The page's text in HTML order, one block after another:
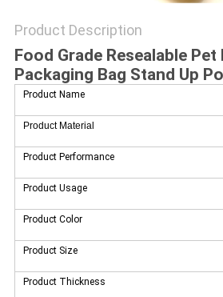
Product Description
Food Grade Resealable Pet
Packaging Bag Stand Up
Product Name
Product Material
Product Performance
Product Usage
Product Color
Product Size
Product Thickness